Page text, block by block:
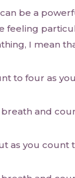
be a
feeling
I mean
to four as
and
as you count